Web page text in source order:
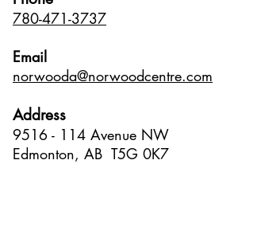
780-471-3737
Email
norwooda@norwoodcentre.com
Address
9516 - 114 Avenue NW
Edmonton, AB T5G 0K7